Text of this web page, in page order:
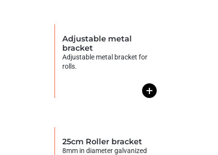
Adjustable metal
bracket
Adjustable metal bracket for
rolls.
+
25cm Roller bracket
8mm in diameter galvanized